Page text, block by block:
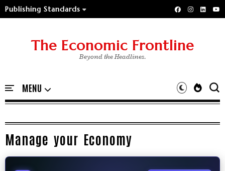
Publishing Standards
The Economic Frontline
Beyond the Headlines.
Manage your Economy